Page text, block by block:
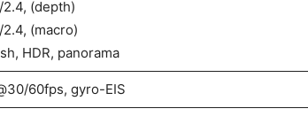
2.4, (depth)
2.4, (macro)
HDR, panorama
60fps, gyro-EIS